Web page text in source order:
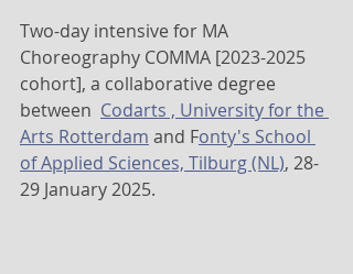
Two-day intensive for MA
Choreography COMMA [2023-2025
cohort], a collaborative degree
between Codarts , University for the
Arts Rotterdam and Fonty's School
of Applied Sciences, Tilburg (NL), 28-
29 January 2025.